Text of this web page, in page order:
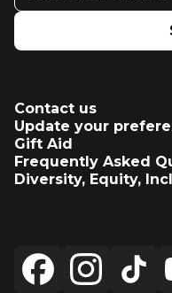
Contact us
Update your
Gift Aid
Frequently Asked
Diversity, Equity,